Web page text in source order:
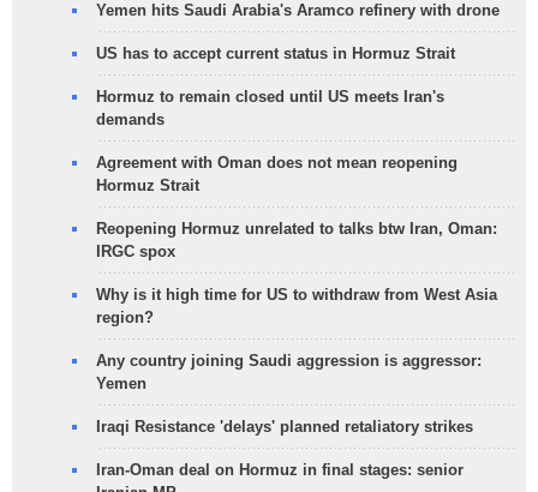
Yemen hits Saudi Arabia's Aramco refinery with drone
US has to accept current status in Hormuz Strait
Hormuz to remain closed until US meets Iran's
demands
Agreement with Oman does not mean reopening
Hormuz Strait
Reopening Hormuz unrelated to talks btw Iran, Oman:
IRGC spox
Why is it high time for US to withdraw from West Asia
region?
Any country joining Saudi aggression is aggressor:
Yemen
Iraqi Resistance 'delays' planned retaliatory strikes
Iran-Oman deal on Hormuz in final stages: senior